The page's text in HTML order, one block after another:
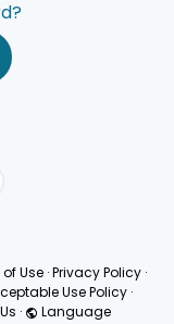
Use ·Privacy Policy ·
Use Policy ·
· Language